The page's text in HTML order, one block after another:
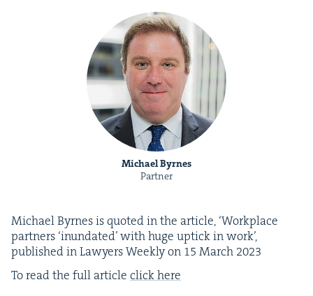
Michael Byrnes
Partner
Michael Byrnes is quot­ed in the arti­cle, ‘Work­place
part­ners ‘inun­dat­ed’ with huge uptick in work’,
pub­lished in Lawyers Week­ly on 15 March 2023
To read the full arti­cle click here